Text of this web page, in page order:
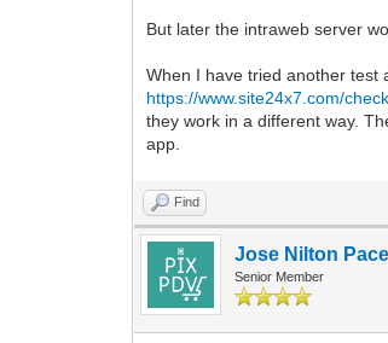
But later the intraweb server
When I have tried another test
https://www.site24x7.com/
they work in a different way.
app.
Find
Jose Nilton Pace
Senior Member